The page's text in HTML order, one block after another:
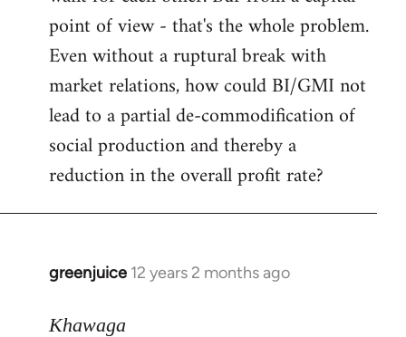
point of view - that's the whole problem.
Even without a ruptural break with
market relations, how could BI/GMI not
lead to a partial de-commodification of
social production and thereby a
reduction in the overall profit rate?
greenjuice 12 years 2 months ago
In
to
Khawaga